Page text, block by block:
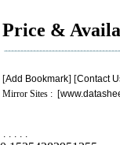
Price &
[Add Bookmark] [Contact
Mirror Sites : [
. . . . .